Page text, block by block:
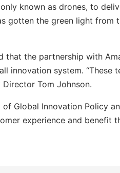
known as drones, to
gotten the green light
that the partnership with
innovation system. “These
Tom Johnson.
of Global Innovation Policy
experience and benefit